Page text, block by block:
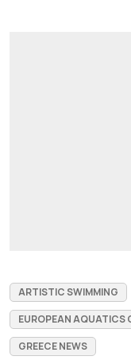
ARTISTIC SWIMMING
EUROPEAN
GREECE NEWS